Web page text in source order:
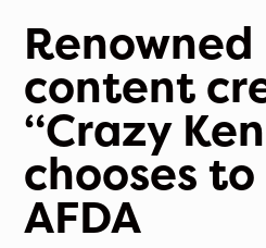
content
“Crazy
chooses
AFDA